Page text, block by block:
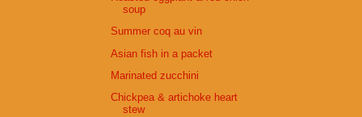
soup
Summer coq au vin
Asian fish in a packet
Marinated zucchini
Chickpea & artichoke heart
stew